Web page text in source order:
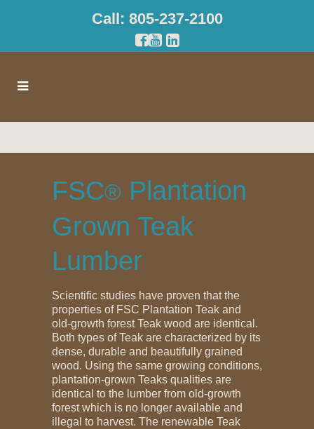
Call: 805-237-2100
FSC® Plantation
Grown Teak
Lumber
Scientific studies have proven that the
properties of FSC Plantation Teak and
old-growth forest Teak wood are identical.
Both types of Teak are characterized by its
dense, durable and beautifully grained
wood. Using the same growing conditions,
plantation-grown Teaks qualities are
identical to the lumber from old-growth
forest which is no longer available and
illegal to harvest. The renewable Teak